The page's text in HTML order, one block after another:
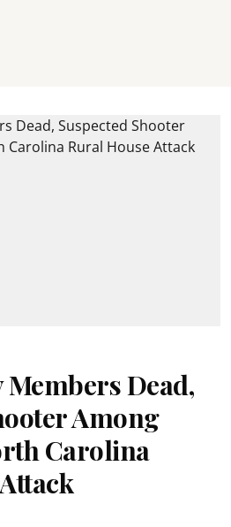
Dead,
Among
Carolina